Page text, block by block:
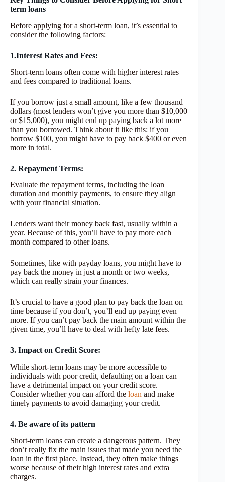
term loans
Before applying for a short-term loan, it’s essential to
consider the following factors:
1.Interest Rates and Fees:
Short-term loans often come with higher interest rates
and fees compared to traditional loans.
If you borrow just a small amount, like a few thousand
dollars (most lenders won’t give you more than $10,000
or $15,000), you might end up paying back a lot more
than you borrowed. Think about it like this: if you
borrow $100, you might have to pay back $400 or even
more in total.
2. Repayment Terms:
Evaluate the repayment terms, including the loan
duration and monthly payments, to ensure they align
with your financial situation.
Lenders want their money back fast, usually within a
year. Because of this, you’ll have to pay more each
month compared to other loans.
Sometimes, like with payday loans, you might have to
pay back the money in just a month or two weeks,
which can really strain your finances.
It’s crucial to have a good plan to pay back the loan on
time because if you don’t, you’ll end up paying even
more. If you can’t pay back the main amount within the
given time, you’ll have to deal with hefty late fees.
3. Impact on Credit Score:
While short-term loans may be more accessible to
individuals with poor credit, defaulting on a loan can
have a detrimental impact on your credit score.
Consider whether you can afford the loan and make
timely payments to avoid damaging your credit.
4. Be aware of its pattern
Short-term loans can create a dangerous pattern. They
don’t really fix the main issues that made you need the
loan in the first place. Instead, they often make things
worse because of their high interest rates and extra
charges.